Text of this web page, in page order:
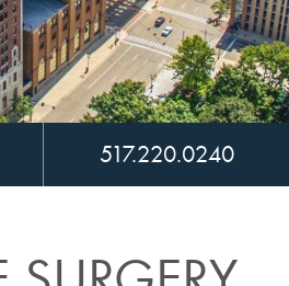
517.220.0240